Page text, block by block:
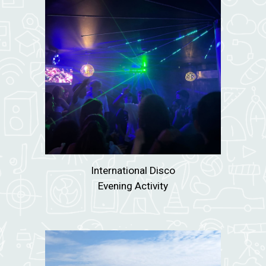
International Disco
Evening Activity